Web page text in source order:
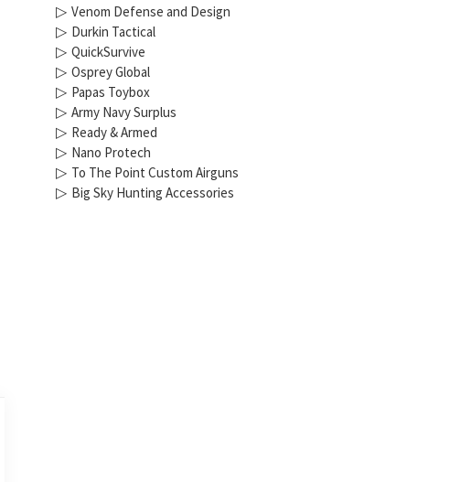
▷ Venom Defense and Design
▷ Durkin Tactical
▷ QuickSurvive
▷ Osprey Global
▷ Papas Toybox
▷ Army Navy Surplus
▷ Ready & Armed
▷ Nano Protech
▷ To The Point Custom Airguns
▷ Big Sky Hunting Accessories